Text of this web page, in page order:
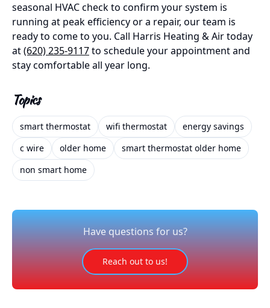
seasonal HVAC check to confirm your system is
running at peak efficiency or a repair, our team is
ready to come to you. Call Harris Heating & Air today
at(620) 235-9117to schedule your appointment and
stay comfortable all year long.
Topics
smart thermostat wifi thermostat
energy savings
c wire
older home
smart thermostat older home
non smart home
Have questions for us?
Reach out to us!